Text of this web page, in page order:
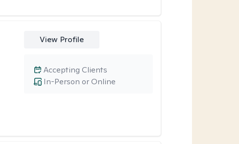
View Profile
In-Person or Online
Accepting Clients